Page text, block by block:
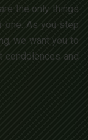
the only things
one. As you step
we want you to
condolences and